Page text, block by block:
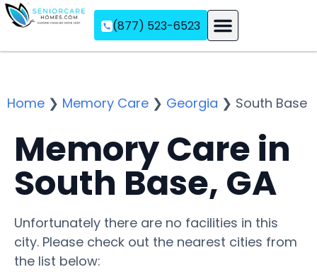
(877) 523-6523
Home ❯ Memory Care ❯ Georgia ❯ South Base
Memory Care in
South Base, GA
Unfortunately there are no facilities in this
city. Please check out the nearest cities from
the list below: